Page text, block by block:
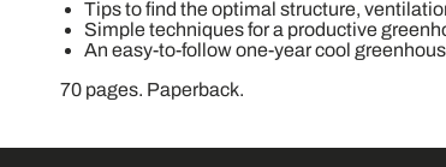
Tips to find the optimal structure,
Simple techniques for a productive
An easy-to-follow one-year cool
70 pages. Paperback.